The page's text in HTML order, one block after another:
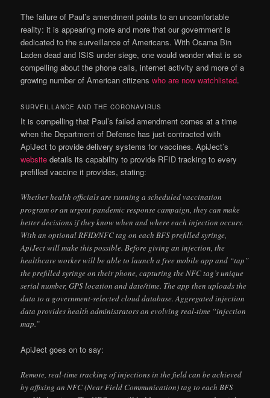
The failure of Paul’s amendment points to an uncomfortable
reality: it is appearing more and more that our government is
dedicated to the surveillance of Americans. With Osama Bin
Laden dead and ISIS under siege, one would wonder what is so
compelling about the phone calls, internet activity and more of a
growing number of American citizenswho are now watchlisted.
SURVEILLANCE AND THE CORONAVIRUS
It is compelling that Paul’s failed amendment comes at a time
when the Department of Defense has just contracted with
ApiJect to provide delivery systems for vaccines. ApiJect’s
website details its capability to provide RFID tracking to every
prefilled vaccine it provides, stating:
Whether health officials are running a scheduled vaccination
program or an urgent pandemic response campaign, they can make
better decisions if they know when and where each injection occurs.
With an optional RFID/NFC tag on each BFS prefilled syringe,
ApiJect will make this possible. Before giving an injection, the
healthcare worker will be able to launch a free mobile app and “tap”
the prefilled syringe on their phone, capturing the NFC tag’s unique
serial number, GPS location and date/time. The app then uploads the
data to a government-selected cloud database. Aggregated injection
data provides health administrators an evolving real-time “injection
map.”
ApiJect goes on to say:
Remote, real-time tracking of injections in the field can be achieved
by affixing an NFC (Near Field Communication) tag to each BFS